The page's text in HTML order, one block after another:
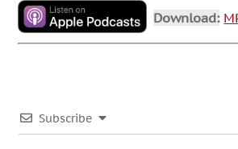
Download:
Subscribe